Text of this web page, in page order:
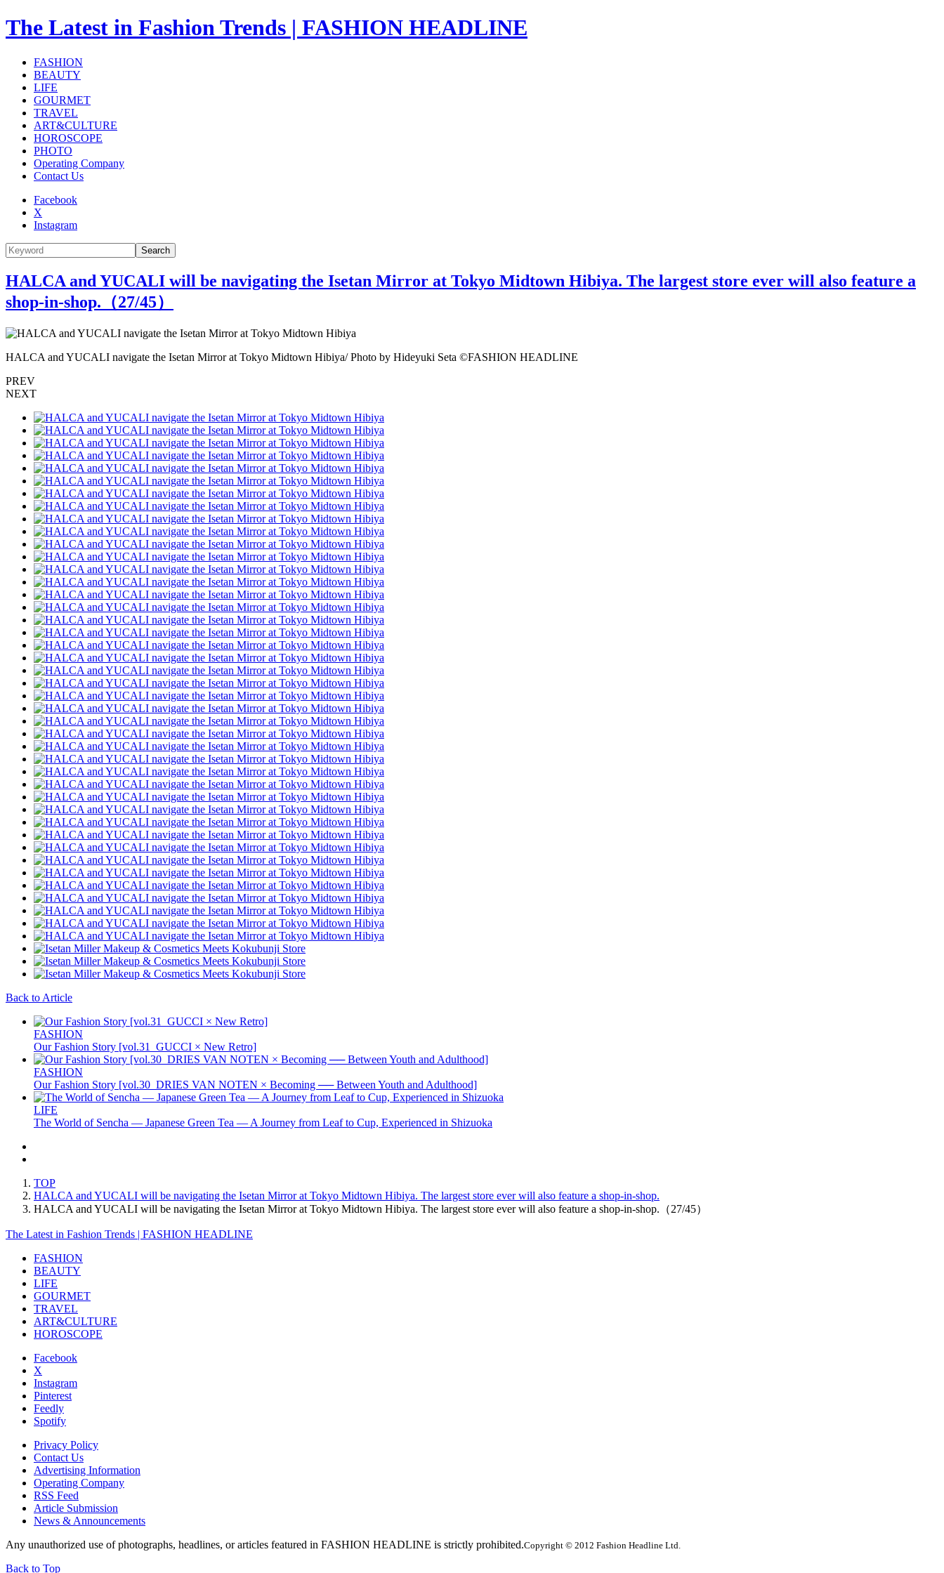
The Latest in Fashion Trends | FASHION HEADLINE
FASHION
BEAUTY
LIFE
GOURMET
TRAVEL
ART&CULTURE
HOROSCOPE
PHOTO
Operating Company
Contact Us
Facebook
X
Instagram
Search
HALCA and YUCALI will be navigating the Isetan Mirror at Tokyo Midtown Hibiya. The largest store ever will also feature a
shop-in-shop.（27/45）
HALCA and YUCALI navigate the Isetan Mirror at Tokyo Midtown Hibiya/ Photo by Hideyuki Seta ©️FASHION HEADLINE
PREV
NEXT
Back to Article
FASHION
Our Fashion Story [vol.31_GUCCI × New Retro]
FASHION
Our Fashion Story [vol.30_DRIES VAN NOTEN × Becoming ── Between Youth and Adulthood]
LIFE
The World of Sencha — Japanese Green Tea — A Journey from Leaf to Cup, Experienced in Shizuoka
TOP
HALCA and YUCALI will be navigating the Isetan Mirror at Tokyo Midtown Hibiya. The largest store ever will also feature a shop-in-shop.
HALCA and YUCALI will be navigating the Isetan Mirror at Tokyo Midtown Hibiya. The largest store ever will also feature a shop-in-shop.（27/45）
The Latest in Fashion Trends | FASHION HEADLINE
FASHION
BEAUTY
LIFE
GOURMET
TRAVEL
ART&CULTURE
HOROSCOPE
Facebook
X
Instagram
Pinterest
Feedly
Spotify
Privacy Policy
Contact Us
Advertising Information
Operating Company
RSS Feed
Article Submission
News & Announcements
Any unauthorized use of photographs, headlines, or articles featured in FASHION HEADLINE is strictly prohibited.Copyright © 2012 Fashion Headline Ltd.
Back to Top